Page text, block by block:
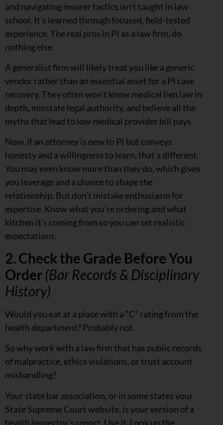
and navigating insurer tactics isn’t taught in law
school. It’s learned through focused, field-tested
experience. The real pros in PI as a law firm, do
nothing else.
A generalist firm will likely treat you like a generic
vendor rather than an essential asset for a PI case
recovery. They often won’t know medical lien law in
depth, misstate legal authority, and believe all the
myths that lead to low medical provider bill pays.
Now, if an attorney is new to PI but conveys
honesty and a willingness to learn, that’s different.
You may even know more than they do, which gives
you leverage and a chance to shape the
relationship. But don’t mistake enthusiasm for
expertise. Know what you’re ordering and what
kitchen it’s coming from so you can set realistic
expectations.
2. Check the Grade Before You
Order (Bar Records & Disciplinary
History)
Would you eat at a place with a “C” rating from the
health department? Probably not.
So why work with a law firm that has public records
of malpractice, ethics violations, or trust account
mishandling?
Your state bar association, or in some states your
State Supreme Court website, is your version of a
health inspector’s report. Use it. Look up the